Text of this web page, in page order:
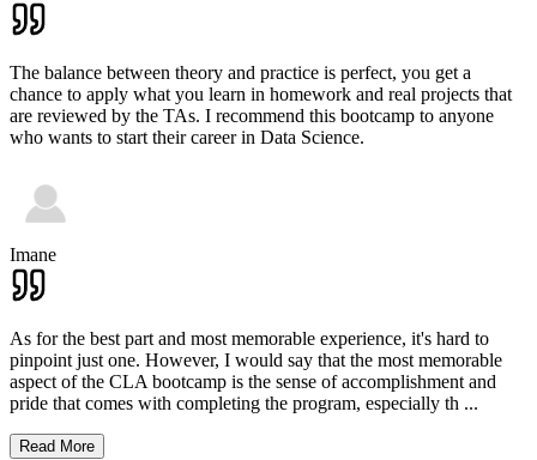
The balance between theory and practice is perfect, you get a
chance to apply what you learn in homework and real projects that
are reviewed by the TAs. I recommend this bootcamp to anyone
who wants to start their career in Data Science.
Imane
As for the best part and most memorable experience, it's hard to
pinpoint just one. However, I would say that the most memorable
aspect of the CLA bootcamp is the sense of accomplishment and
pride that comes with completing the program, especially th ...
Read More